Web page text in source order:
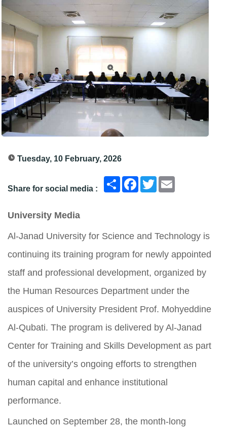
Tuesday, 10 February, 2026
Share for social media :
انشر Facebook
Twitter
University Media
Al-Janad University for Science and Technology is
continuing its training program for newly appointed
staff and professional development, organized by
the Human Resources Department under the
auspices of University President Prof. Mohyeddine
Al-Qubati. The program is delivered by Al-Janad
Center for Training and Skills Development as part
of the university’s ongoing efforts to strengthen
human capital and enhance institutional
performance.
Launched on September 28, the month-long